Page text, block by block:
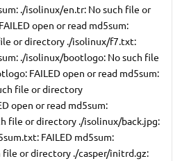
./isolinux/en.tr: No such file or
open or read md5sum:
or directory ./isolinux/f7.txt:
./isolinux/bootlogo: No such file
FAILED open or read md5sum:
file or directory
open or read md5sum:
file or directory ./isolinux/back.jpg:
FAILED md5sum:
file or directory ./casper/initrd.gz: